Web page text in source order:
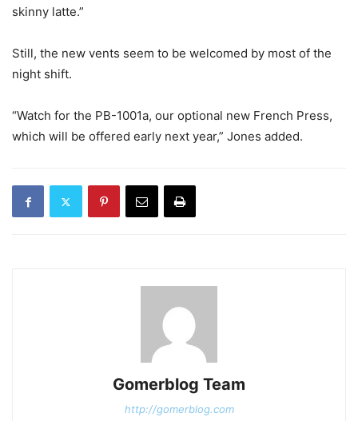
skinny latte.”
Still, the new vents seem to be welcomed by most of the
night shift.
“Watch for the PB-1001a, our optional new French Press,
which will be offered early next year,” Jones added.
Gomerblog Team
http://gomerblog.com